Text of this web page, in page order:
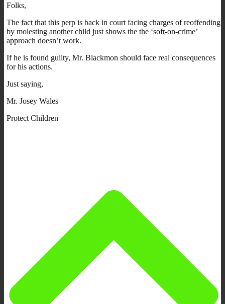
Folks,
The fact that this perp is back in court facing charges of reoffending
by molesting another child just shows the the ‘soft-on-crime’
approach doesn’t work.
If he is found guilty, Mr. Blackmon should face real consequences
for his actions.
Just saying,
Mr. Josey Wales
Protect Children